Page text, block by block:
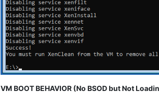
VM BOOT BEHAVIOR (No BSOD but Not